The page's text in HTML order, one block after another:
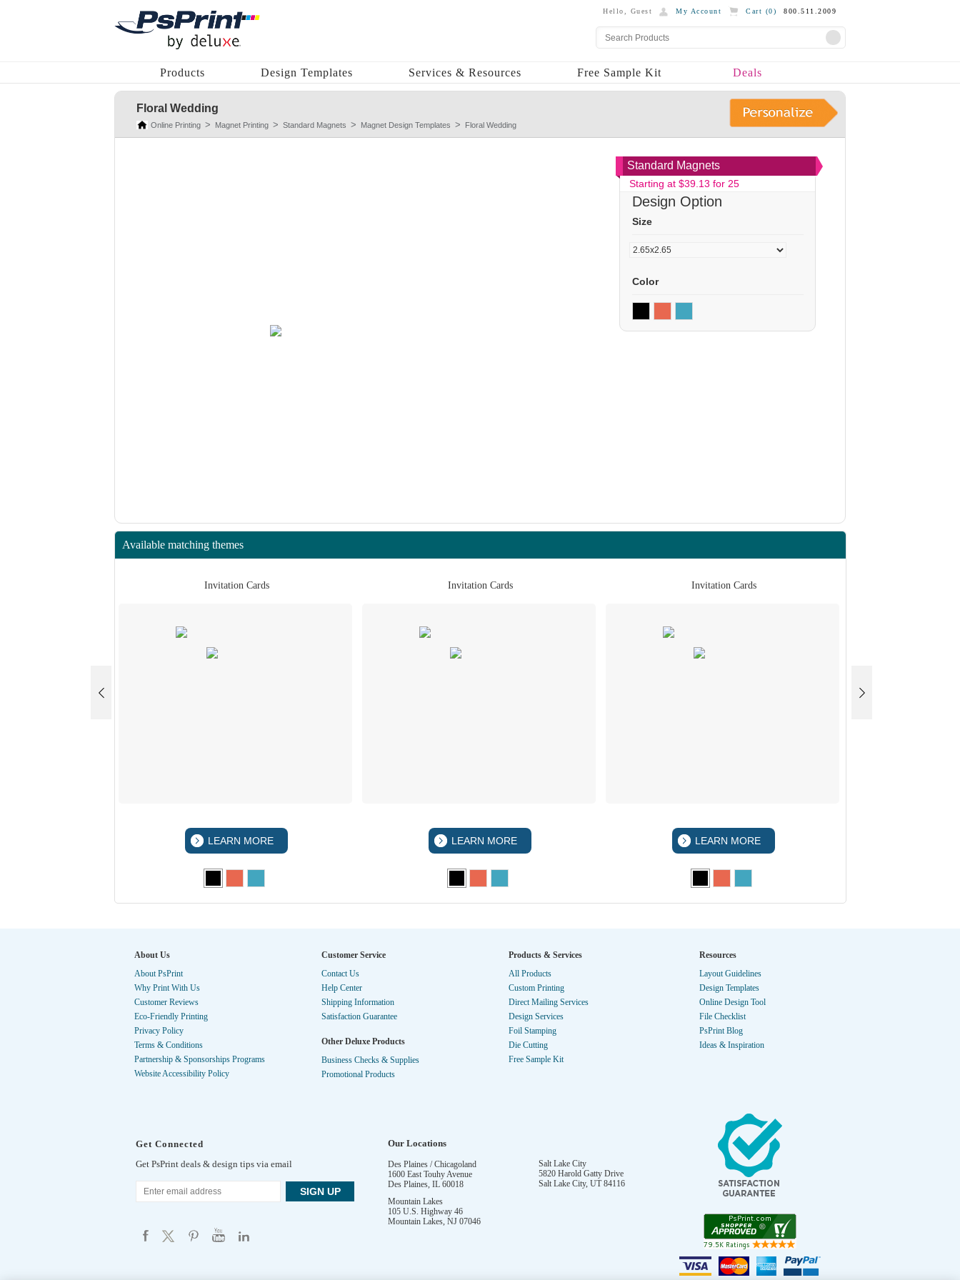
Hello, Guest My Account Cart (0) 800.511.2009
Products Design Templates Services & Resources Free Sample Kit Deals
Floral Wedding
Online Printing Magnet Printing Standard Magnets Magnet Design Templates Floral Wedding
Standard Magnets
Starting at $39.13 for 25
Design Option
Size
Color
Available matching themes
Invitation Cards
LEARN MORE
Invitation Cards
LEARN MORE
Invitation Cards
LEARN MORE
About Us
About PsPrint
Why Print With Us
Customer Reviews
Eco-Friendly Printing
Privacy Policy
Terms & Conditions
Partnership & Sponsorships Programs
Website Accessibility Policy
Customer Service
Contact Us
Help Center
Shipping Information
Satisfaction Guarantee
Other Deluxe Products
Business Checks & Supplies
Promotional Products
Products & Services
All Products
Custom Printing
Direct Mailing Services
Design Services
Foil Stamping
Die Cutting
Free Sample Kit
Resources
Layout Guidelines
Design Templates
Online Design Tool
File Checklist
PsPrint Blog
Ideas & Inspiration
Get Connected
Get PsPrint deals & design tips via email
Our Locations
Des Plaines / Chicagoland
1600 East Touhy Avenue
Des Plaines, IL 60018
Salt Lake City
5820 Harold Gatty Drive
Salt Lake City, UT 84116
Mountain Lakes
105 U.S. Highway 46
Mountain Lakes, NJ 07046